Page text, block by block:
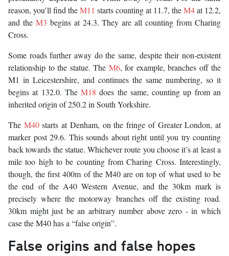
reason, you’ll find theM11 starts counting at 11.7, theM4at 12.2,
and the M3 begins at 24.3. They are all counting from Charing
Cross.
Some roads further away do the same, despite their non-existent
relationship to the statue. The M6, for example, branches off the
M1 in Leicestershire, and continues the same numbering, so it
begins at 132.0. TheM18 does the same, counting up from an
inherited origin of 250.2 in South Yorkshire.
The M40starts at Denham, on the fringe of Greater London, at
marker post 29.6. This sounds about right until you try counting
back towards the statue. Whichever route you choose it’s at least a
mile too high to be counting from Charing Cross. Interestingly,
though, the first 400m of the M40 are on top of what used to be
the end of the A40 Western Avenue, and the 30km mark is
precisely where the motorway branches off the existing road.
30km might just be an arbitrary number above zero - in which
case the M40 has a “false origin”.
False origins and false hopes